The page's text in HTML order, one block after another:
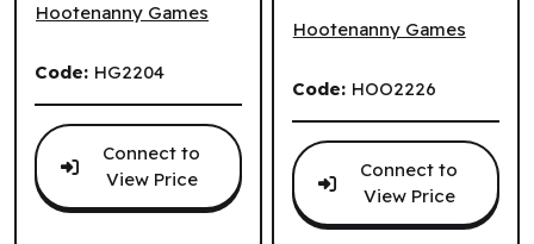
Hootenanny Games
Code: HG2204
Connect to
View Price
Hootenanny Games
Code: HOO2226
Connect to
View Price